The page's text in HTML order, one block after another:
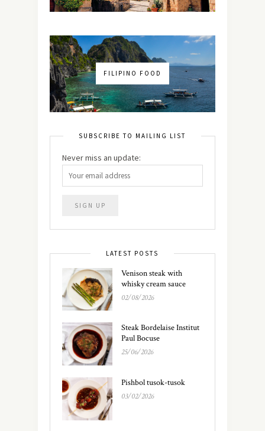
FILIPINO FOOD
SUBSCRIBE TO MAILING LIST
Never miss an update:
LATEST POSTS
Venison steak with
whisky cream sauce
02/08/2026
Steak Bordelaise Institut
Paul Bocuse
25/06/2026
Pishbol tusok-tusok
03/02/2026